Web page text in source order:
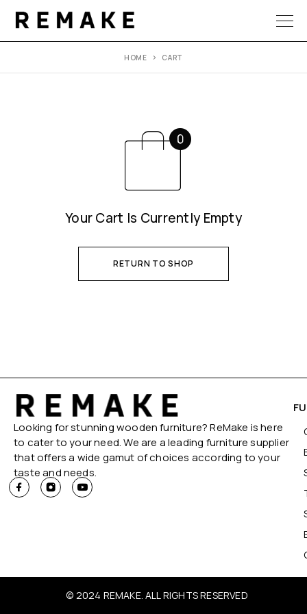
HOME CART
Your Cart Is Currently Empty
RETURN TO SHOP
Looking for stunning wooden furniture? ReMake is here
to cater to your need. We are a leading furniture supplier
that offers a wide gamut of choices according to your
taste and needs.
© 2024 REMAKE. ALL RIGHTS RESERVED